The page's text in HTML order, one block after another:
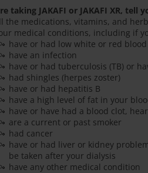
taking JAKAFI or JAKAFI XR, tell
the medications, vitamins, and
medical conditions, including if
have or had low white or red
have an infection
have or had tuberculosis (TB) or
had shingles (herpes zoster)
have or had hepatitis B
have a high level of fat in your
have or have had a blood clot,
are a current or past smoker
had cancer
have or had liver or kidney
be taken after your dialysis
have any other medical condition